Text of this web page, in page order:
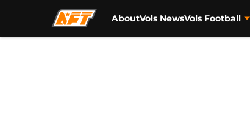
AboutVols NewsVols Football